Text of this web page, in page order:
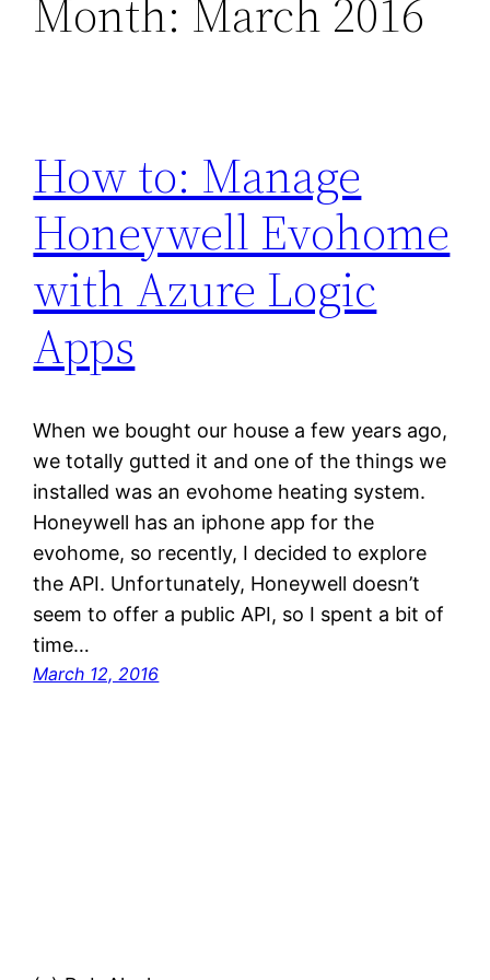
Month: March 2016
How to: Manage
Honeywell Evohome
with Azure Logic
Apps
When we bought our house a few years ago,
we totally gutted it and one of the things we
installed was an evohome heating system.
Honeywell has an iphone app for the
evohome, so recently, I decided to explore
the API. Unfortunately, Honeywell doesn’t
seem to offer a public API, so I spent a bit of
time…
March 12, 2016